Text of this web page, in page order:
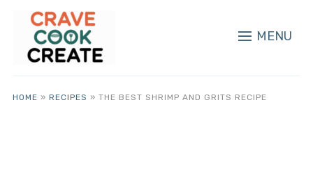
MENU
HOME » RECIPES » THE BEST SHRIMP AND GRITS RECIPE